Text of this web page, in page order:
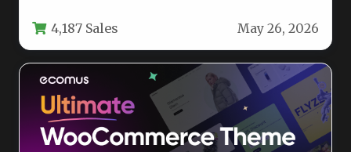
4,187 Sales May 26, 2026